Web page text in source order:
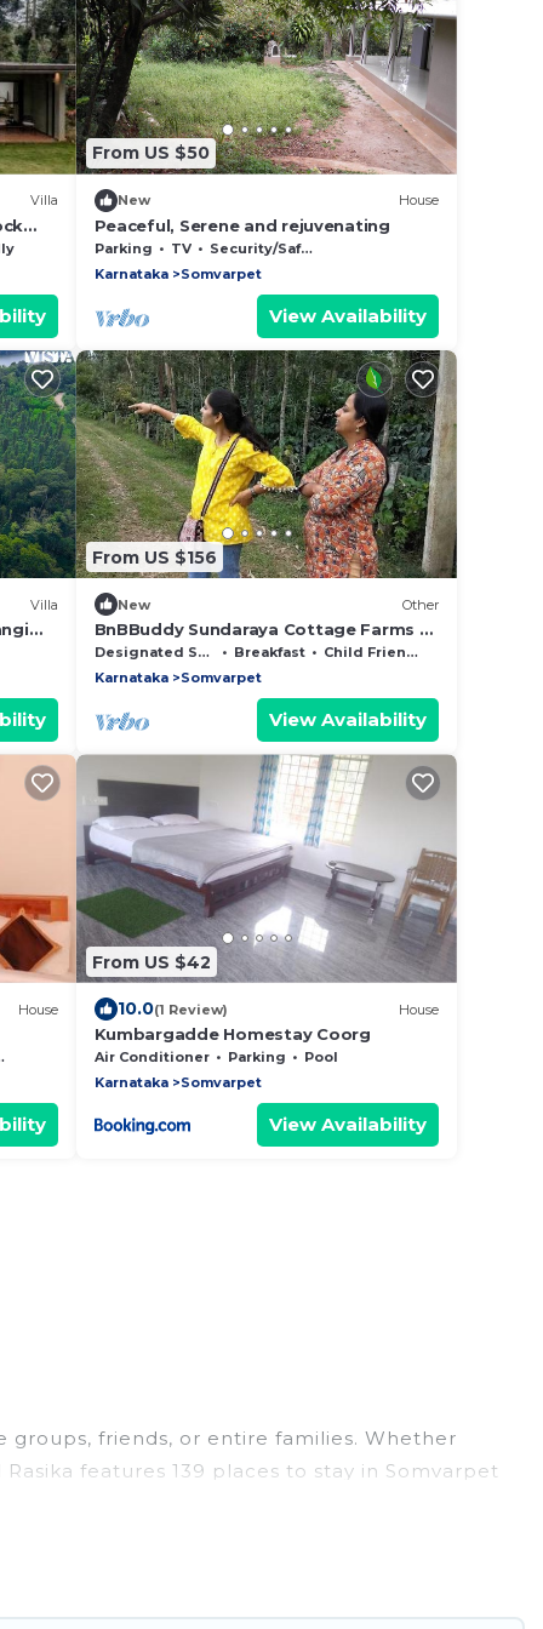
Villa
From US $50
New House
Peaceful, Serene and rejuvenating
Parking TV
Security/Safety
Karnataka
Somvarpet
View Availability
Villa
From US $156
New Other
BnBBuddy Sundaraya Cottage Farms @
Coorg
Designated Smoking Area Breakfast
Child Friendly
Karnataka
Somvarpet
View Availability
House
From US $42
10.0(1 Review) House
Kumbargadde Homestay Coorg
Air Conditioner Parking
Pool
Karnataka
Somvarpet
View Availability
groups, friends, or entire families. Whether
features 139 places to stay in Somvarpet
bedrooms, and more.
for staying in Somvarpet.